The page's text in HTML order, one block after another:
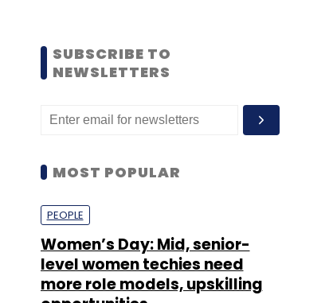
SUBSCRIBE TO
NEWSLETTERS
MOST POPULAR
PEOPLE
Women’s Day: Mid, senior-
level women techies need
more role models, upskilling